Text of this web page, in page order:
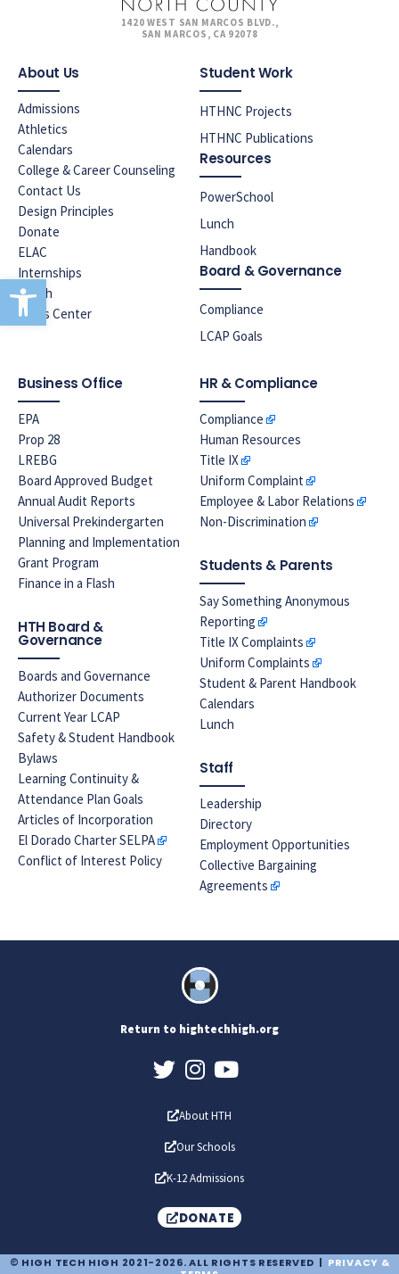
Open toolbar
1420 WEST SAN MARCOS BLVD.,
SAN MARCOS, CA 92078
About Us
Admissions
Athletics
Calendars
College & Career Counseling
Contact Us
Design Principles
Donate
ELAC
Internships
Lunch
News Center
Student Work
HTHNC Projects
HTHNC Publications
Resources
PowerSchool
Lunch
Handbook
Board & Governance
Compliance
LCAP Goals
Business Office
EPA
Prop 28
LREBG
Board Approved Budget
Annual Audit Reports
Universal Prekindergarten
Planning and Implementation
Grant Program
Finance in a Flash
HTH Board &
Governance
Boards and Governance
Authorizer Documents
Current Year LCAP
Safety & Student Handbook
Bylaws
Learning Continuity &
Attendance Plan Goals
Articles of Incorporation
El Dorado Charter SELPA
Conflict of Interest Policy
HR & Compliance
Compliance
Human Resources
Title IX
Uniform Complaint
Employee & Labor Relations
Non-Discrimination
Students & Parents
Say Something Anonymous
Reporting
Title IX Complaints
Uniform Complaints
Student & Parent Handbook
Calendars
Lunch
Staff
Leadership
Directory
Employment Opportunities
Collective Bargaining
Agreements
Return to hightechhigh.org
About HTH
Our Schools
K-12 Admissions
DONATE
© HIGH TECH HIGH 2021-2026. ALL RIGHTS RESERVED | PRIVACY &